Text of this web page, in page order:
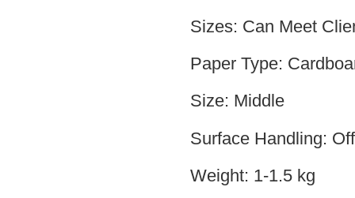
Sizes: Can Meet
Paper Type:
Size: Middle
Surface Handling:
Weight: 1-1.5 kg